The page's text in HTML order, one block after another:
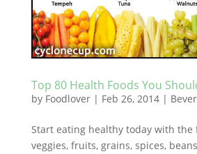
Top 80 Health Foods You
by Foodlover| Feb 26, 2014|
Start eating healthy today with
veggies, fruits, grains, spices,